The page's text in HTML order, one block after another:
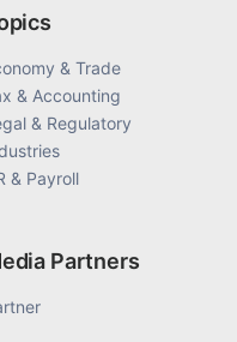
& Trade
& Accounting
& Regulatory
& Payroll
Partners